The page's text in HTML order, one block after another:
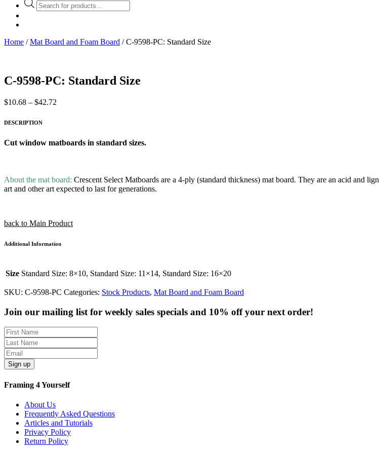
Products
search
Home /Mat Board and Foam Board / C-9598-PC: Standard Size
C-9598-PC: Standard Size
$10.68 – $42.72
$42.72
DESCRIPTION
Cut window matboards in standard sizes.
About the mat board: Crescent Select Matboards are a 4-ply (standard thickness) mat board. They are an acid and
art and other art expected to last for generations.
back to Main Product
Additional Information
Size Standard Size: 8×10, Standard Size: 11×14, Standard Size: 16×20
SKU: C-9598-PC Categories: Stock Products, Mat Board and Foam Board
Join our mailing list for weekly sales specials and 10% off your next order!
Sign up
Framing 4 Yourself
About Us
Frequently Asked Questions
Articles and Tutorials
Privacy Policy
Return Policy